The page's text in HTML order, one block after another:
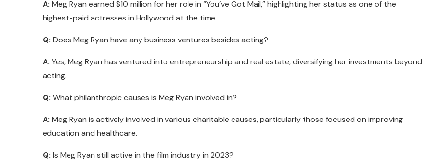
A: Meg Ryan earned $10 million for her role in “You’ve Got Mail,” highlighting her status as one of the
highest-paid actresses in Hollywood at the time.
Q: Does Meg Ryan have any business ventures besides acting?
A: Yes, Meg Ryan has ventured into entrepreneurship and real estate, diversifying her investments beyond
acting.
Q: What philanthropic causes is Meg Ryan involved in?
A: Meg Ryan is actively involved in various charitable causes, particularly those focused on improving
education and healthcare.
Q: Is Meg Ryan still active in the film industry in 2023?